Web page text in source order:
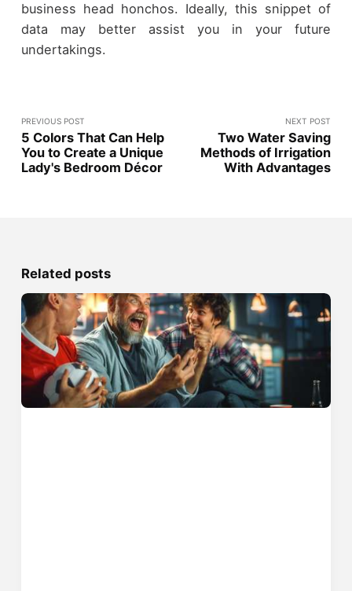
business head honchos. Ideally, this snippet of
data may better assist you in your future
undertakings.
PREVIOUS POST
5 Colors That Can Help
You to Create a Unique
Lady's Bedroom Décor
NEXT POST
Two Water Saving
Methods of Irrigation
With Advantages
Related posts